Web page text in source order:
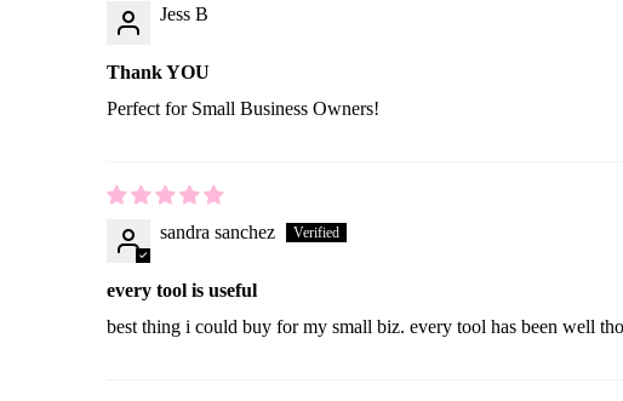
Jess B
Thank YOU
Perfect for Small Business Owners!
sandra sanchez
every tool is useful
best thing i could buy for my small biz. every tool has been well